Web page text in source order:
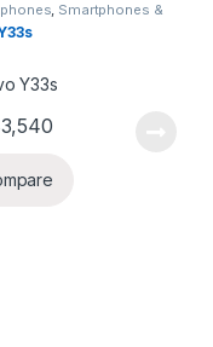
, Smartphones &